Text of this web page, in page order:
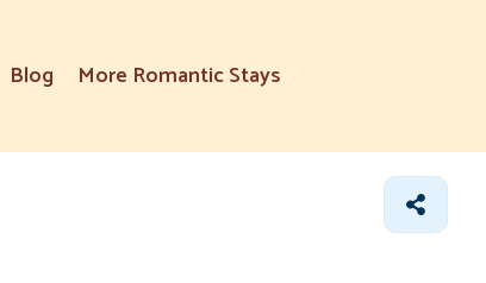
Blog More Romantic Stays